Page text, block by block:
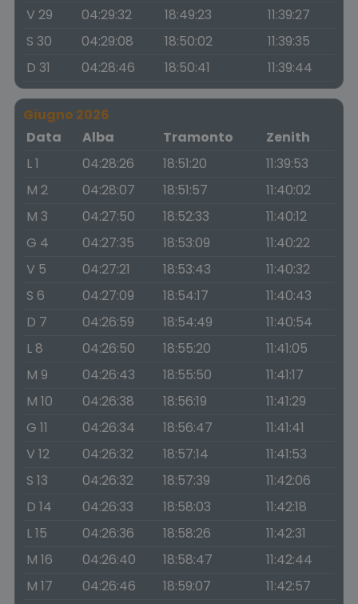
V 29
04:29:32 18:49:23
11:39:27
S 30
04:29:08 18:50:02
11:39:35
D 31
04:28:46 18:50:41 11:39:44
Giugno 2026
Data
Alba Tramonto
Zenith
L 1
04:28:26 18:51:20
11:39:53
M 2
04:28:07 18:51:57
11:40:02
M 3
04:27:50 18:52:33
11:40:12
G 4
04:27:35 18:53:09
11:40:22
V 5
04:27:21 18:53:43
11:40:32
S 6
04:27:09 18:54:17
11:40:43
D 7
04:26:59 18:54:49
11:40:54
L 8
04:26:50 18:55:20
11:41:05
M 9
04:26:43 18:55:50
11:41:17
M 10
04:26:38 18:56:19
11:41:29
G 11
04:26:34 18:56:47
11:41:41
V 12
04:26:32 18:57:14
11:41:53
S 13
04:26:32 18:57:39
11:42:06
D 14
04:26:33 18:58:03
11:42:18
L 15
04:26:36 18:58:26
11:42:31
M 16
04:26:40 18:58:47
11:42:44
M 17
04:26:46 18:59:07
11:42:57